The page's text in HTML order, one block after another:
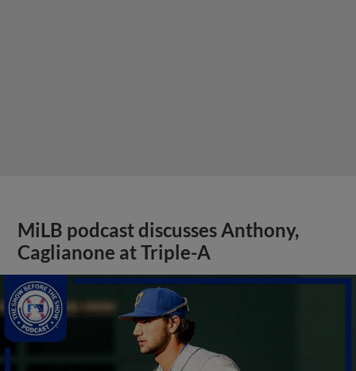
MiLB podcast discusses Anthony,
Caglianone at Triple-A